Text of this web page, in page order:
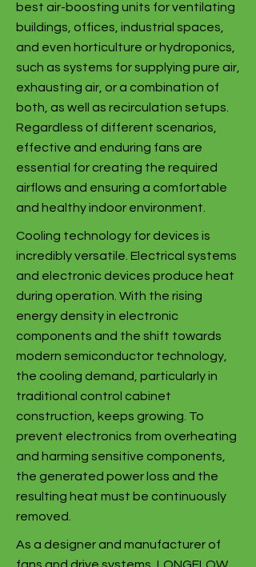
best air-boosting units for ventilating
buildings, offices, industrial spaces,
and even horticulture or hydroponics,
such as systems for supplying pure air,
exhausting air, or a combination of
both, as well as recirculation setups.
Regardless of different scenarios,
effective and enduring fans are
essential for creating the required
airflows and ensuring a comfortable
and healthy indoor environment.
Cooling technology for devices is
incredibly versatile. Electrical systems
and electronic devices produce heat
during operation. With the rising
energy density in electronic
components and the shift towards
modern semiconductor technology,
the cooling demand, particularly in
traditional control cabinet
construction, keeps growing. To
prevent electronics from overheating
and harming sensitive components,
the generated power loss and the
resulting heat must be continuously
removed.
As a designer and manufacturer of